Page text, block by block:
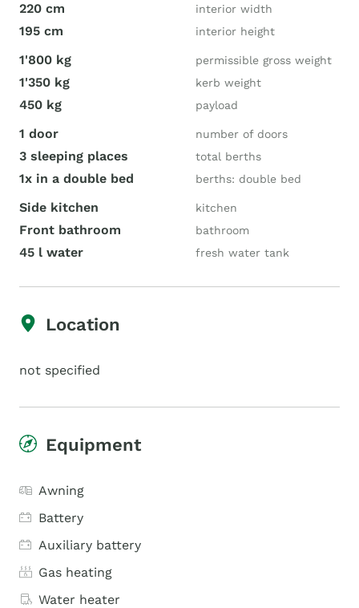
220 cm interior width
195 cm interior height
1'800 kg permissible gross weight
1'350 kg kerb weight
450 kg payload
1 door number of doors
3 sleeping places total berths
1x in a double bed berths: double bed
Side kitchen kitchen
Front bathroom bathroom
45 l water fresh water tank
Location
not specified
Equipment
Awning
Battery
Auxiliary battery
Gas heating
Water heater